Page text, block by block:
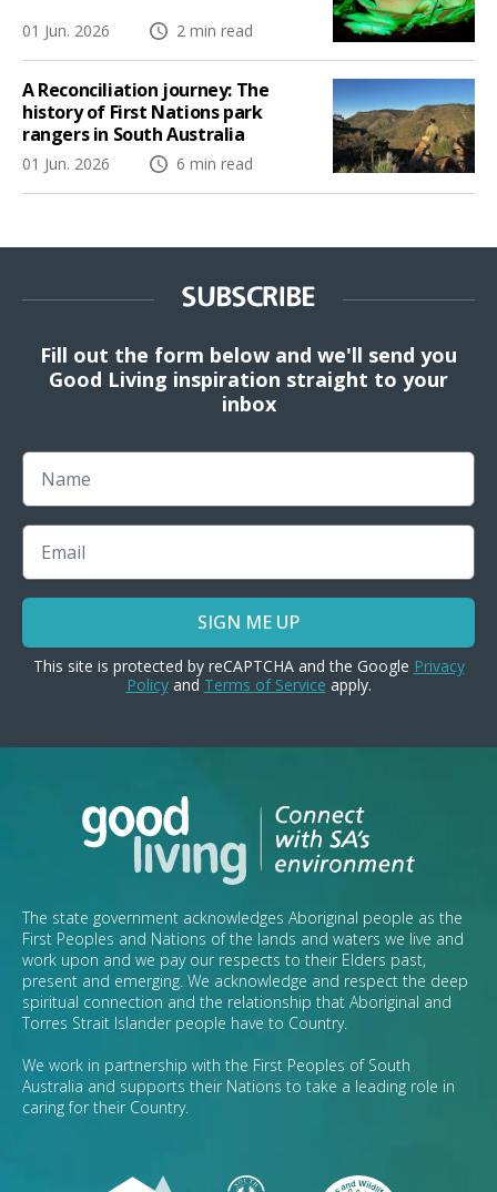
01 Jun. 2026 2 min read
A Reconciliation journey: The
history of First Nations park
rangers in South Australia
01 Jun. 2026 6 min read
SUBSCRIBE
Fill out the form below and we'll send you
Good Living inspiration straight to your
inbox
Name
Email
SIGN ME UP
This site is protected by reCAPTCHA and the Google Privacy
Policyand Terms of Service apply.
The state government acknowledges Aboriginal people as the
First Peoples and Nations of the lands and waters we live and
work upon and we pay our respects to their Elders past,
present and emerging. We acknowledge and respect the deep
spiritual connection and the relationship that Aboriginal and
Torres Strait Islander people have to Country.
We work in partnership with the First Peoples of South
Australia and supports their Nations to take a leading role in
caring for their Country.